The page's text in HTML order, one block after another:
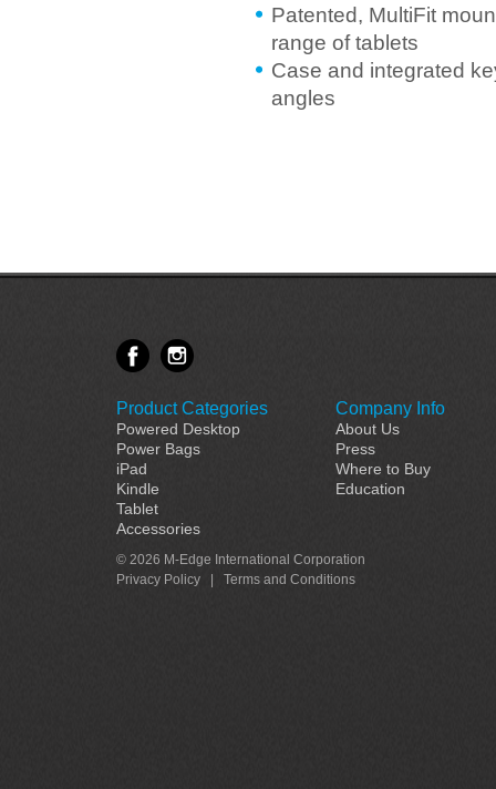
Patented, MultiFit
range of tablets
Case and integrated
angles
Product Categories
Powered Desktop
Power Bags
iPad
Kindle
Tablet
Accessories
Company Info
About Us
Press
Where to Buy
Education
© 2026 M-Edge International Corporation
Privacy Policy
Terms and Conditions